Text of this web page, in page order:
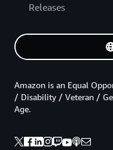
Releases
Amazon is an Equal
/ Disability / Veteran /
Age.